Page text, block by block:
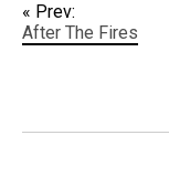
« Prev:
After The Fires